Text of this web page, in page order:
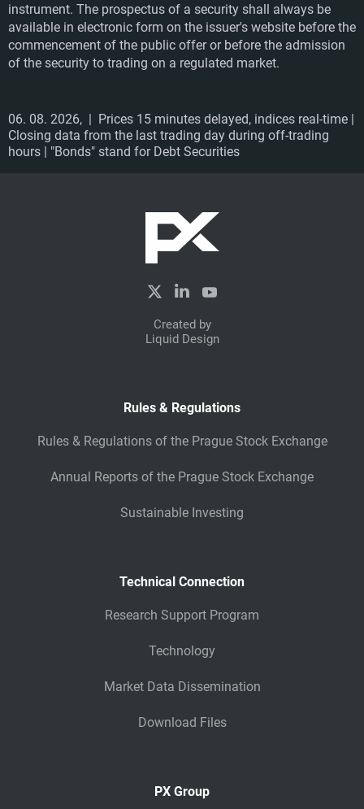
instrument. The prospectus of a security shall always be
available in electronic form on the issuer's website before the
commencement of the public offer or before the admission
of the security to trading on a regulated market.
06. 08. 2026, | Prices 15 minutes delayed, indices real-time |
Closing data from the last trading day during off-trading
hours | "Bonds" stand for Debt Securities
Created by
Liquid Design
Rules & Regulations
Rules & Regulations of the Prague Stock Exchange
Annual Reports of the Prague Stock Exchange
Sustainable Investing
Technical Connection
Research Support Program
Technology
Market Data Dissemination
Download Files
PX Group